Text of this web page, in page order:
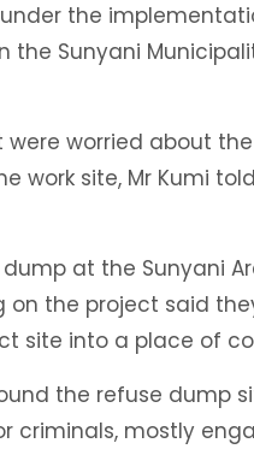
the
the Sunyani
worried about
work site, Mr Kumi
at the Sunyani
the project said
site into a place of
the refuse dump
criminals, mostly